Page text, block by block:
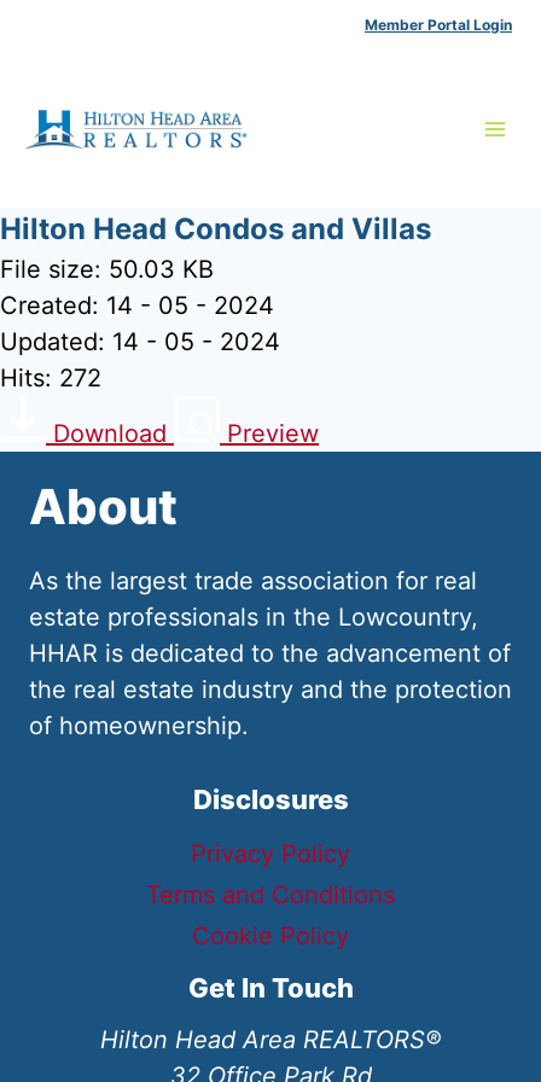
Member Portal Login
Hilton Head Condos and Villas
File size: 50.03 KB
Created: 14 - 05 - 2024
Updated: 14 - 05 - 2024
Hits: 272
Download
Preview
About
As the largest trade association for real
estate professionals in the Lowcountry,
HHAR is dedicated to the advancement of
the real estate industry and the protection
of homeownership.
Disclosures
Privacy Policy
Terms and Conditions
Cookie Policy
Get In Touch
Hilton Head Area REALTORS®
32 Office Park Rd